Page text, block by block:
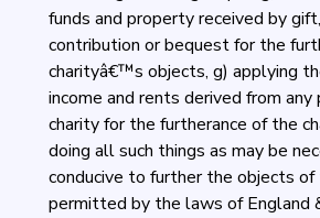
funds and property received by
contribution or bequest for the
charityâ€™s objects, g) applying
income and rents derived from
charity for the furtherance of the
doing all such things as may be
conducive to further the objects of
permitted by the laws of England